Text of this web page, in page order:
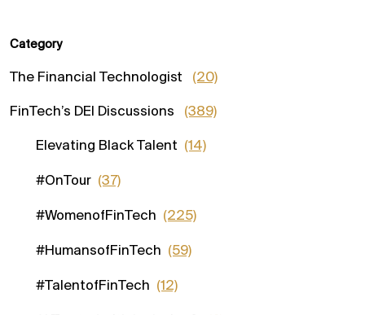
Category
The Financial Technologist (20)
FinTech’s DEI Discussions (389)
Elevating Black Talent (14)
#OnTour (37)
#WomenofFinTech (225)
#HumansofFinTech (59)
#TalentofFinTech (12)